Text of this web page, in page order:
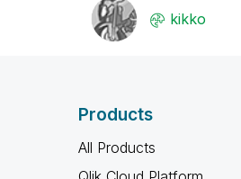
kikko
Products
All Products